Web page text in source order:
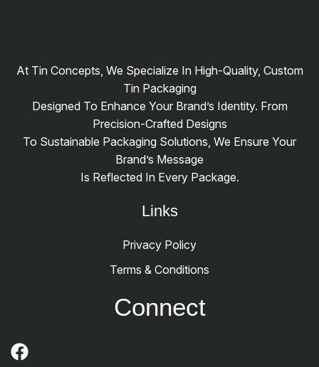
At Tin Concepts, We Specialize In High-Quality, Custom
Tin Packaging
Designed To Enhance Your Brand’s Identity. From
Precision-Crafted Designs
To Sustainable Packaging Solutions, We Ensure Your
Brand’s Message
Is Reflected In Every Package.
Links
Privacy Policy
Terms & Conditions
Connect